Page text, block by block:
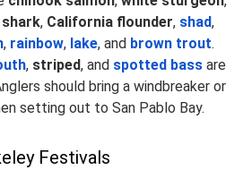
shark, California flounder, shad,
, rainbow, lake, and brown trout.
, striped, and spotted bass are
should bring a windbreaker or
setting out to San Pablo Bay.
Festivals